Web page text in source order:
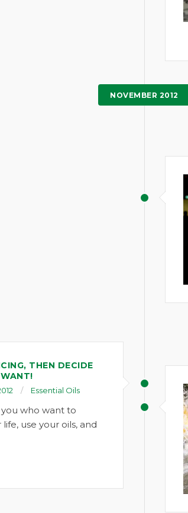
NOVEMBER 2012
THEN DECIDE
Essential Oils
who want to
use your oils, and